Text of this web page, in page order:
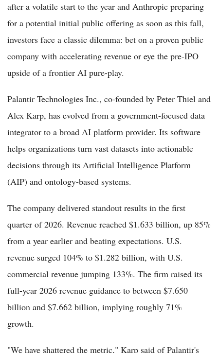
after a volatile start to the year and Anthropic preparing
for a potential initial public offering as soon as this fall,
investors face a classic dilemma: bet on a proven public
company with accelerating revenue or eye the pre-IPO
upside of a frontier AI pure-play.
Palantir Technologies Inc., co-founded by Peter Thiel and
Alex Karp, has evolved from a government-focused data
integrator to a broad AI platform provider. Its software
helps organizations turn vast datasets into actionable
decisions through its Artificial Intelligence Platform
(AIP) and ontology-based systems.
The company delivered standout results in the first
quarter of 2026. Revenue reached $1.633 billion, up 85%
from a year earlier and beating expectations. U.S.
revenue surged 104% to $1.282 billion, with U.S.
commercial revenue jumping 133%. The firm raised its
full-year 2026 revenue guidance to between $7.650
billion and $7.662 billion, implying roughly 71%
growth.
"We have shattered the metric," Karp said of Palantir's